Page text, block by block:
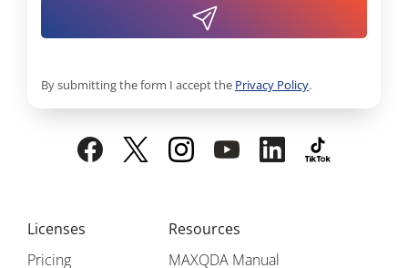
Licenses
Pricing
Resources
MAXQDA Manual
By submitting the form I accept the Privacy Policy.